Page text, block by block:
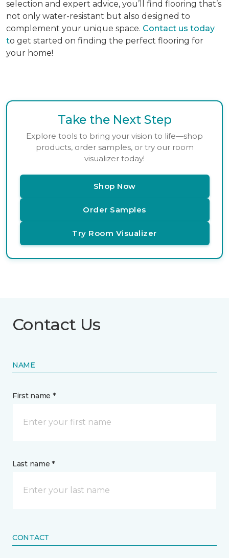
selection and expert advice, you’ll find flooring that’s
not only water-resistant but also designed to
complement your unique space. Contact us today
to get started on finding the perfect flooring for
your home!
Take the Next Step
Explore tools to bring your vision to life—shop
products, order samples, or try our room
visualizer today!
Shop Now
Order Samples
Try Room Visualizer
Contact Us
NAME
First name *
Last name *
CONTACT